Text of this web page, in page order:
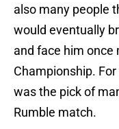
also many people
would eventually
and face him once
Championship.
was the pick of
Rumble match.